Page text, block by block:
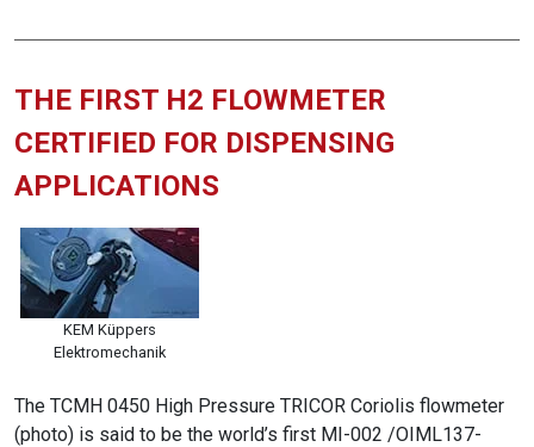
THE FIRST H2 FLOWMETER
CERTIFIED FOR DISPENSING
APPLICATIONS
KEM Küppers
Elektromechanik
The TCMH 0450 High Pressure TRICOR Coriolis flowmeter
(photo) is said to be the world’s first MI-002 /OIML137-